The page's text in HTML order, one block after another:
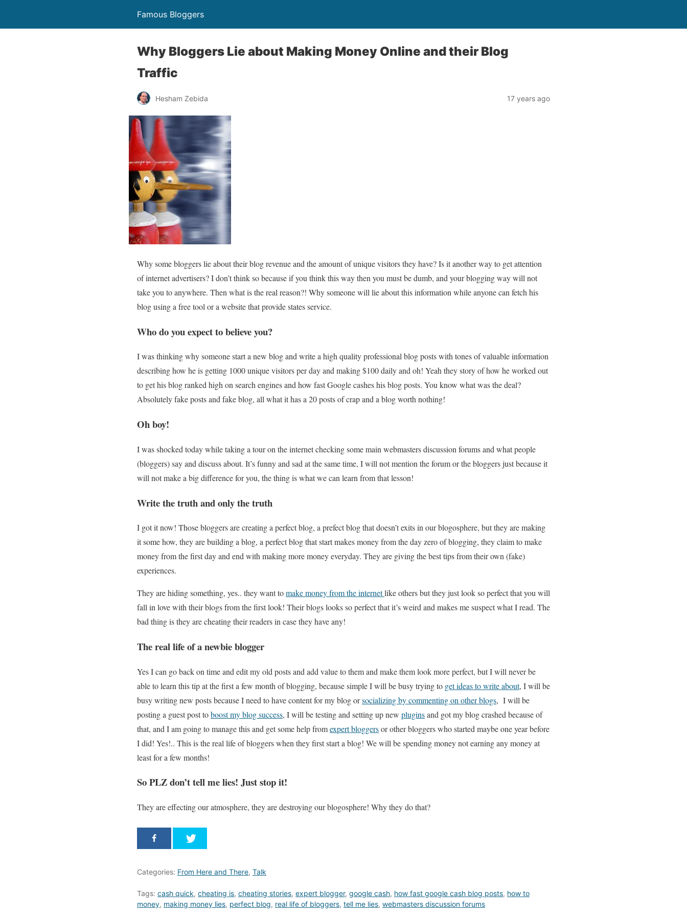
Famous Bloggers
Why Bloggers Lie about Making Money Online and their Blog
Traffic
Hesham Zebida 17 years ago
Why some bloggers lie about their blog revenue and the amount of unique visitors they have? Is it another way to get attention
of internet advertisers? I don’t think so because if you think this way then you must be dumb, and your blogging way will not
take you to anywhere. Then what is the real reason?! Why someone will lie about this information while anyone can fetch his
blog using a free tool or a website that provide states service.
Who do you expect to believe you?
I was thinking why someone start a new blog and write a high quality professional blog posts with tones of valuable information
describing how he is getting 1000 unique visitors per day and making $100 daily and oh! Yeah they story of how he worked out
to get his blog ranked high on search engines and how fast Google cashes his blog posts. You know what was the deal?
Absolutely fake posts and fake blog, all what it has a 20 posts of crap and a blog worth nothing!
Oh boy!
I was shocked today while taking a tour on the internet checking some main webmasters discussion forums and what people
(bloggers) say and discuss about. It’s funny and sad at the same time, I will not mention the forum or the bloggers just because it
will not make a big difference for you, the thing is what we can learn from that lesson!
Write the truth and only the truth
I got it now! Those bloggers are creating a perfect blog, a prefect blog that doesn’t exits in our blogosphere, but they are making
it some how, they are building a blog, a perfect blog that start makes money from the day zero of blogging, they claim to make
money from the first day and end with making more money everyday. They are giving the best tips from their own (fake)
experiences.
They are hiding something, yes.. they want tomake money from the internetlike others but they just look so perfect that you will
fall in love with their blogs from the first look! Their blogs looks so perfect that it’s weird and makes me suspect what I read. The
bad thing is they are cheating their readers in case they have any!
The real life of a newbie blogger
Yes I can go back on time and edit my old posts and add value to them and make them look more perfect, but I will never be
able to learn this tip at the first a few month of blogging, because simple I will be busy trying to get ideas to write about, I will be
busy writing new posts because I need to have content for my blog orsocializing by commenting on other blogs, I will be
posting a guest post toboost my blog success, I will be testing and setting up new pluginsand got my blog crashed because of
that, and I am going to manage this and get some help fromexpert bloggersor other bloggers who started maybe one year before
I did! Yes!.. This is the real life of bloggers when they first start a blog! We will be spending money not earning any money at
least for a few months!
So PLZ don’t tell me lies! Just stop it!
They are effecting our atmosphere, they are destroying our blogosphere! Why they do that?
Categories: From Here and There, Talk
Tags: cash quick, cheating is, cheating stories, expert blogger, google cash, how fast google cash blog posts, how to
money, making money lies, perfect blog, real life of bloggers, tell me lies, webmasters discussion forums